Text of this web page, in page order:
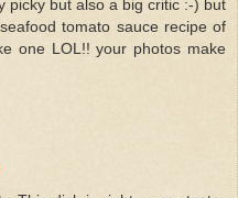
picky but also a big critic :-) but
tomato sauce recipe of
one LOL!! your photos make